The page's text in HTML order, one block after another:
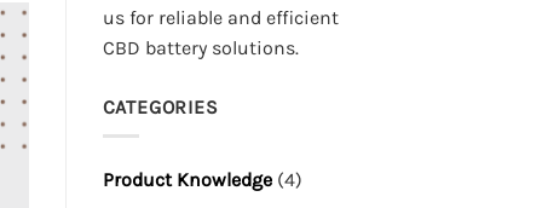
us for reliable and efficient
CBD battery solutions.
CATEGORIES
Product Knowledge(4)